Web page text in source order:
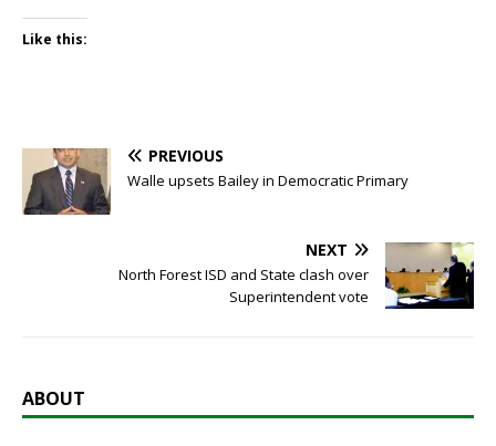
Like this:
PREVIOUS
Walle upsets Bailey in Democratic Primary
NEXT
North Forest ISD and State clash over
Superintendent vote
ABOUT